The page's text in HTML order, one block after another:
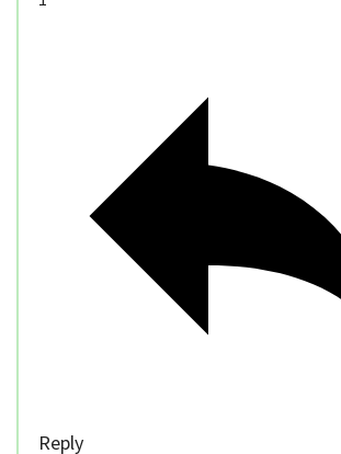
Reply